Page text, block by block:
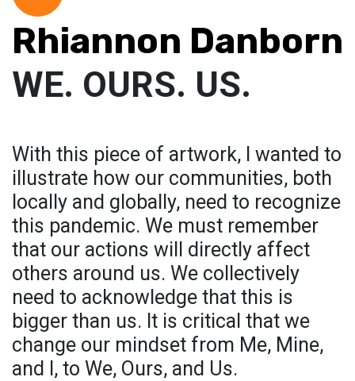
Rhiannon Danborn
WE. OURS. US.
With this piece of artwork, I wanted to
illustrate how our communities, both
locally and globally, need to recognize
this pandemic. We must remember
that our actions will directly affect
others around us. We collectively
need to acknowledge that this is
bigger than us. It is critical that we
change our mindset from Me, Mine,
and I, to We, Ours, and Us.